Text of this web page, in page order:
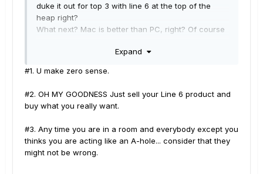
duke it out for top 3 with line 6 at the top of the
heap right?
What next? Mac is better than PC, right? Of course
Never mind the company not being willing to explain
thing.
that should have been already tested.
Expand
#1. U make zero sense.
#2. OH MY GOODNESS Just sell your Line 6 product and
buy what you really want.
#3. Any time you are in a room and everybody except you
thinks you are acting like an A-hole... consider that they
might not be wrong.